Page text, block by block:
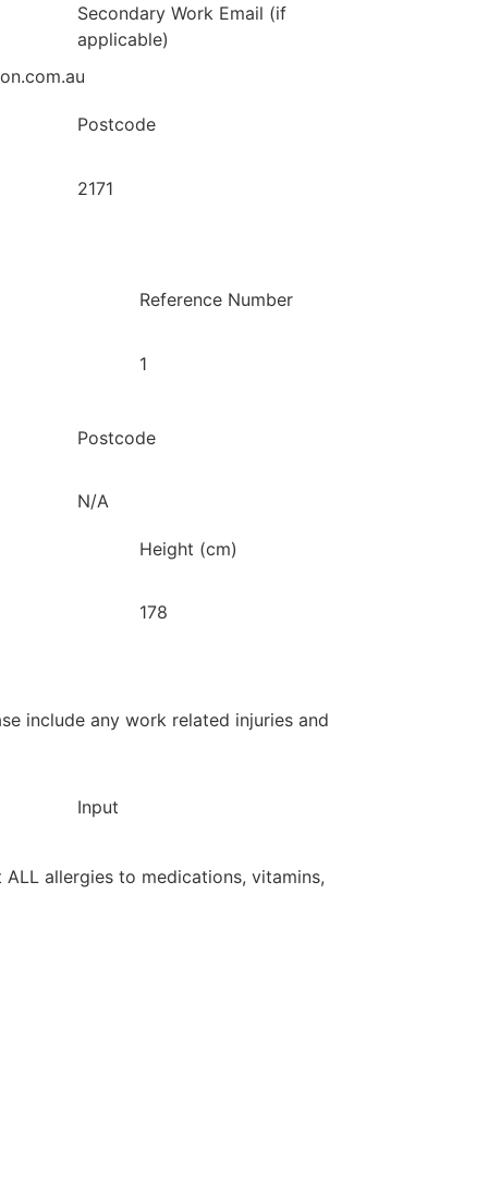
Secondary Work Email (if
applicable)
Postcode
2171
Reference Number
1
Postcode
N/A
Height (cm)
178
include any work related injuries and
Input
allergies to medications, vitamins,